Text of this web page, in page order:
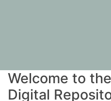
Welcome to
Digital